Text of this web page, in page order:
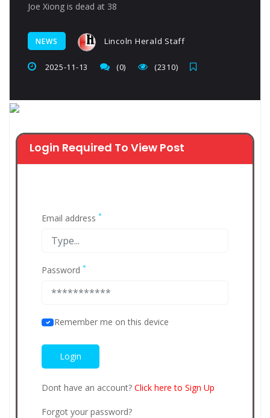
Joe Xiong is dead at 38
NEWS Lincoln Herald Staff
2025-11-13 (0) (2310)
Login Required To View Post
Email address *
Password *
Remember me on this device
Dont have an account? Click here to Sign Up
Forgot your password?